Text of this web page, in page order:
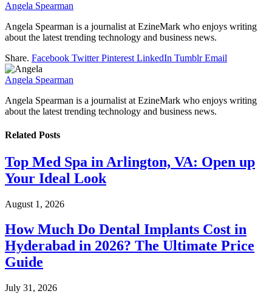
Angela Spearman
Angela Spearman is a journalist at EzineMark who enjoys writing
about the latest trending technology and business news.
Share. Facebook Twitter Pinterest LinkedIn Tumblr Email
Angela Spearman
Angela Spearman is a journalist at EzineMark who enjoys writing
about the latest trending technology and business news.
Related Posts
Top Med Spa in Arlington, VA: Open up
Your Ideal Look
August 1, 2026
How Much Do Dental Implants Cost in
Hyderabad in 2026? The Ultimate Price
Guide
July 31, 2026